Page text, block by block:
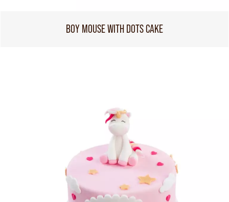
BOY MOUSE WITH DOTS CAKE